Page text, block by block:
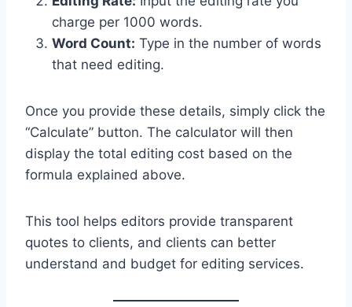
charge per 1000 words.
Word Count: Type in the number of words
that need editing.
Once you provide these details, simply click the
“Calculate” button. The calculator will then
display the total editing cost based on the
formula explained above.
This tool helps editors provide transparent
quotes to clients, and clients can better
understand and budget for editing services.